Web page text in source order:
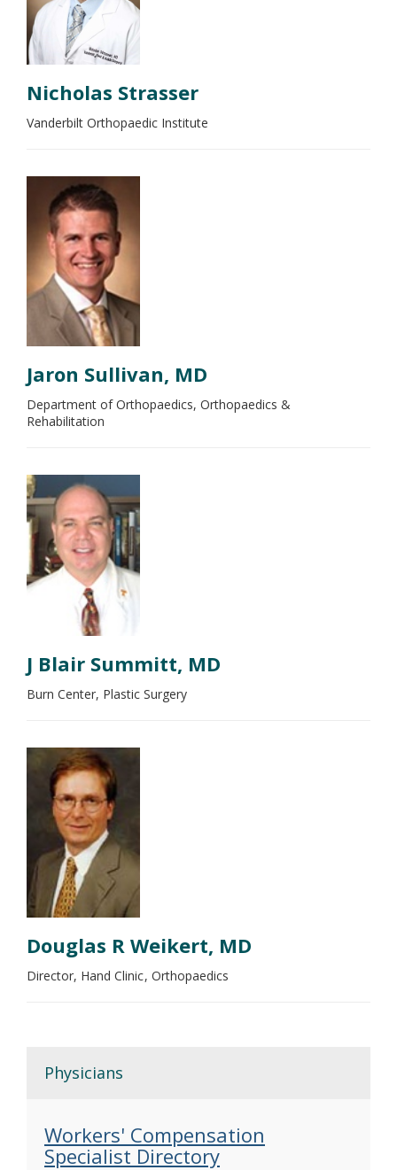
Nicholas Strasser
Vanderbilt Orthopaedic Institute
Jaron Sullivan, MD
Department of Orthopaedics, Orthopaedics &
Rehabilitation
J Blair Summitt, MD
Burn Center, Plastic Surgery
Douglas R Weikert, MD
Director, Hand Clinic Orthopaedics
Physicians
Workers' Compensation
Specialist Directory